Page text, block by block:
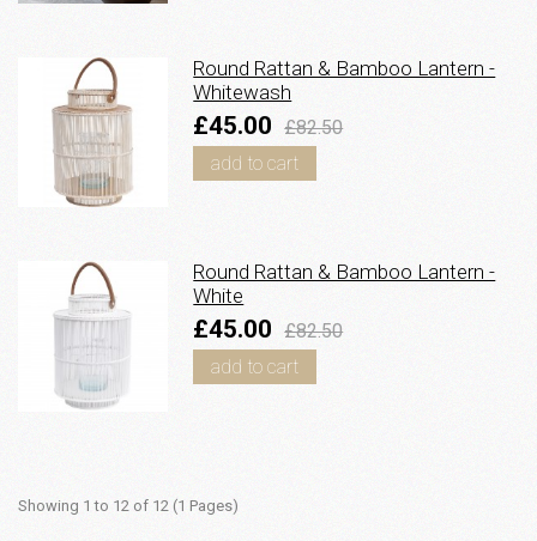
Round Rattan & Bamboo Lantern -
Whitewash
£45.00 £82.50
add to cart
Round Rattan & Bamboo Lantern -
White
£45.00 £82.50
add to cart
Showing 1 to 12 of 12 (1 Pages)